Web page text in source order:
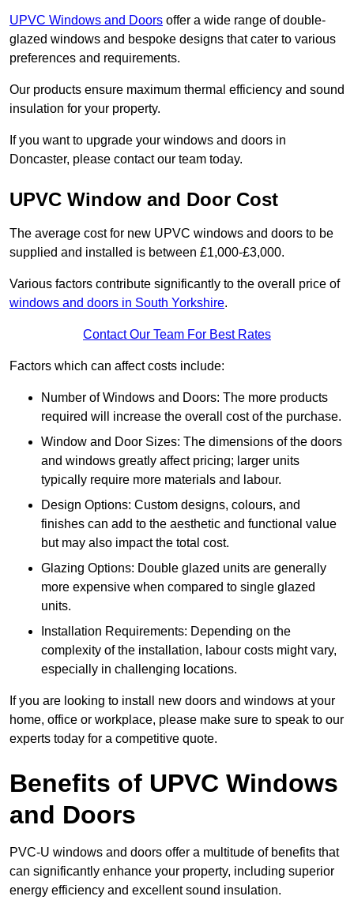
UPVC Windows and Doors offer a wide range of double-
glazed windows and bespoke designs that cater to various
preferences and requirements.
Our products ensure maximum thermal efficiency and sound
insulation for your property.
If you want to upgrade your windows and doors in
Doncaster, please contact our team today.
UPVC Window and Door Cost
The average cost for new UPVC windows and doors to be
supplied and installed is between £1,000-£3,000.
Various factors contribute significantly to the overall price of
windows and doors in South Yorkshire.
Contact Our Team For Best Rates
Factors which can affect costs include:
Number of Windows and Doors: The more products
required will increase the overall cost of the purchase.
Window and Door Sizes: The dimensions of the doors
and windows greatly affect pricing; larger units
typically require more materials and labour.
Design Options: Custom designs, colours, and
finishes can add to the aesthetic and functional value
but may also impact the total cost.
Glazing Options: Double glazed units are generally
more expensive when compared to single glazed
units.
Installation Requirements: Depending on the
complexity of the installation, labour costs might vary,
especially in challenging locations.
If you are looking to install new doors and windows at your
home, office or workplace, please make sure to speak to our
experts today for a competitive quote.
Benefits of UPVC Windows
and Doors
PVC-U windows and doors offer a multitude of benefits that
can significantly enhance your property, including superior
energy efficiency and excellent sound insulation.